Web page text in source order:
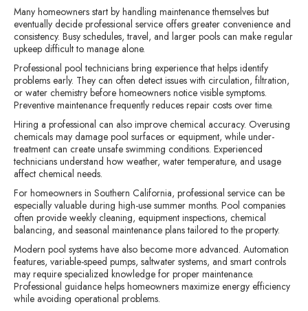
Many homeowners start by handling maintenance themselves but
eventually decide professional service offers greater convenience and
consistency. Busy schedules, travel, and larger pools can make regular
upkeep difficult to manage alone.
Professional pool technicians bring experience that helps identify
problems early. They can often detect issues with circulation, filtration,
or water chemistry before homeowners notice visible symptoms.
Preventive maintenance frequently reduces repair costs over time.
Hiring a professional can also improve chemical accuracy. Overusing
chemicals may damage pool surfaces or equipment, while under-
treatment can create unsafe swimming conditions. Experienced
technicians understand how weather, water temperature, and usage
affect chemical needs.
For homeowners in Southern California, professional service can be
especially valuable during high-use summer months. Pool companies
often provide weekly cleaning, equipment inspections, chemical
balancing, and seasonal maintenance plans tailored to the property.
Modern pool systems have also become more advanced. Automation
features, variable-speed pumps, saltwater systems, and smart controls
may require specialized knowledge for proper maintenance.
Professional guidance helps homeowners maximize energy efficiency
while avoiding operational problems.